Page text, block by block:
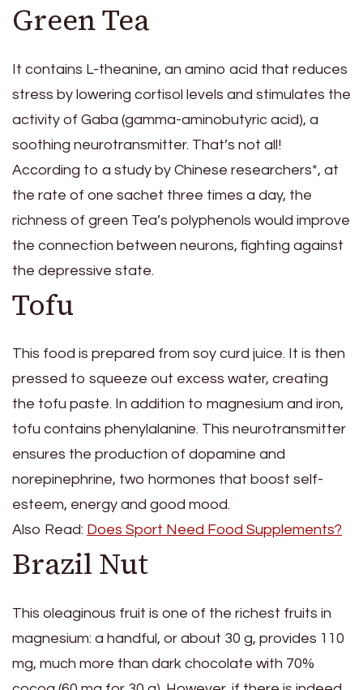
Green Tea
It contains L-theanine, an amino acid that reduces
stress by lowering cortisol levels and stimulates the
activity of Gaba (gamma-aminobutyric acid), a
soothing neurotransmitter. That’s not all!
According to a study by Chinese researchers*, at
the rate of one sachet three times a day, the
richness of green Tea’s polyphenols would improve
the connection between neurons, fighting against
the depressive state.
Tofu
This food is prepared from soy curd juice. It is then
pressed to squeeze out excess water, creating
the tofu paste. In addition to magnesium and iron,
tofu contains phenylalanine. This neurotransmitter
ensures the production of dopamine and
norepinephrine, two hormones that boost self-
esteem, energy and good mood.
Also Read: Does Sport Need Food Supplements?
Brazil Nut
This oleaginous fruit is one of the richest fruits in
magnesium: a handful, or about 30 g, provides 110
mg, much more than dark chocolate with 70%